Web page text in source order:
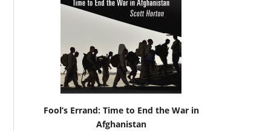
Fool’s Errand: Time to End the War in
Afghanistan